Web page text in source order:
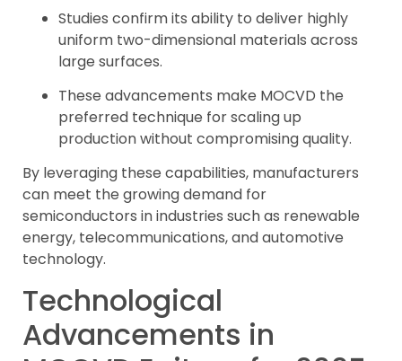
Studies confirm its ability to deliver highly
uniform two-dimensional materials across
large surfaces.
These advancements make MOCVD the
preferred technique for scaling up
production without compromising quality.
By leveraging these capabilities, manufacturers
can meet the growing demand for
semiconductors in industries such as renewable
energy, telecommunications, and automotive
technology.
Technological
Advancements in